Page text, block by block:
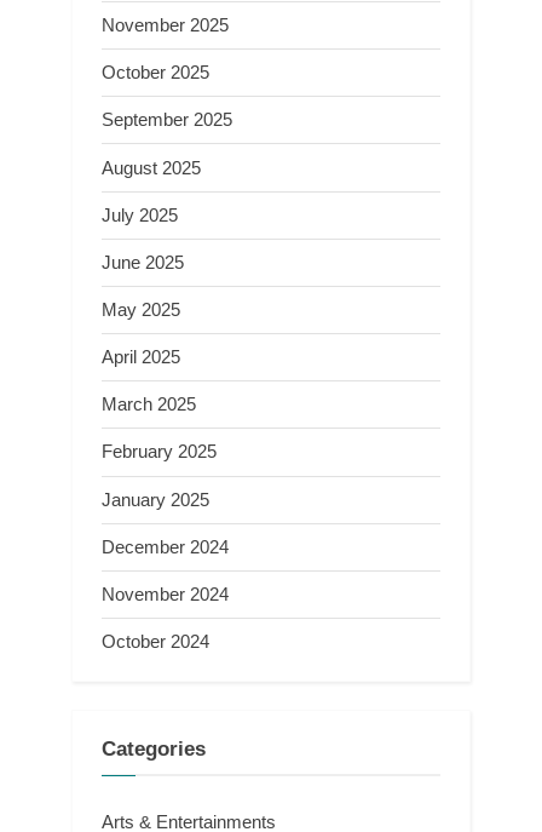
November 2025
October 2025
September 2025
August 2025
July 2025
June 2025
May 2025
April 2025
March 2025
February 2025
January 2025
December 2024
November 2024
October 2024
Categories
Arts & Entertainments